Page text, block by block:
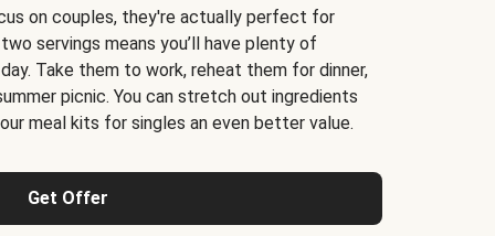
on couples, they're actually perfect for
servings means you’ll have plenty of
Take them to work, reheat them for dinner,
picnic. You can stretch out ingredients
meal kits for singles an even better value.
Get Offer